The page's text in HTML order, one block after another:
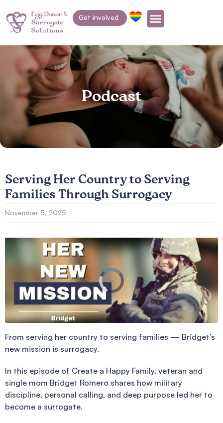
Get involved
Podcast
Serving Her Country to Serving
Families Through Surrogacy
November 5, 2025
From serving her country to serving families — Bridget’s
new mission is surrogacy.
In this episode of Create a Happy Family, veteran and
single mom Bridget Romero shares how military
discipline, personal calling, and deep purpose led her to
become a surrogate.